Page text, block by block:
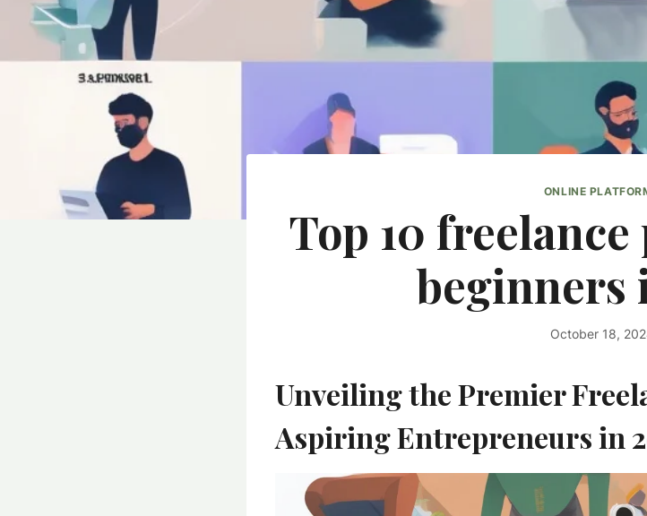
ONLINE
Top 10
beginners
By
October 18,
Unveiling the Premier
Aspiring Entrepreneurs in